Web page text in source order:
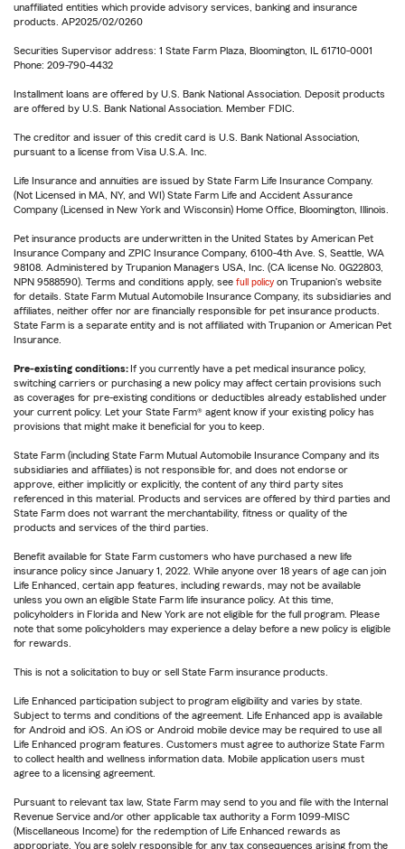
unaffiliated entities which provide advisory services, banking and insurance
products. AP2025/02/0260
Securities Supervisor address: 1 State Farm Plaza, Bloomington, IL 61710-0001
Phone: 209-790-4432
Installment loans are offered by U.S. Bank National Association. Deposit products
are offered by U.S. Bank National Association. Member FDIC.
The creditor and issuer of this credit card is U.S. Bank National Association,
pursuant to a license from Visa U.S.A. Inc.
Life Insurance and annuities are issued by State Farm Life Insurance Company.
(Not Licensed in MA, NY, and WI) State Farm Life and Accident Assurance
Company (Licensed in New York and Wisconsin) Home Office, Bloomington, Illinois.
Pet insurance products are underwritten in the United States by American Pet
Insurance Company and ZPIC Insurance Company, 6100-4th Ave. S, Seattle, WA
98108. Administered by Trupanion Managers USA, Inc. (CA license No. 0G22803,
NPN 9588590). Terms and conditions apply, see full policy on Trupanion's website
for details. State Farm Mutual Automobile Insurance Company, its subsidiaries and
affiliates, neither offer nor are financially responsible for pet insurance products.
State Farm is a separate entity and is not affiliated with Trupanion or American Pet
Insurance.
Pre-existing conditions:If you currently have a pet medical insurance policy,
switching carriers or purchasing a new policy may affect certain provisions such
as coverages for pre-existing conditions or deductibles already established under
your current policy. Let your State Farm® agent know if your existing policy has
provisions that might make it beneficial for you to keep.
State Farm (including State Farm Mutual Automobile Insurance Company and its
subsidiaries and affiliates) is not responsible for, and does not endorse or
approve, either implicitly or explicitly, the content of any third party sites
referenced in this material. Products and services are offered by third parties and
State Farm does not warrant the merchantability, fitness or quality of the
products and services of the third parties.
Benefit available for State Farm customers who have purchased a new life
insurance policy since January 1, 2022. While anyone over 18 years of age can join
Life Enhanced, certain app features, including rewards, may not be available
unless you own an eligible State Farm life insurance policy. At this time,
policyholders in Florida and New York are not eligible for the full program. Please
note that some policyholders may experience a delay before a new policy is eligible
for rewards.
This is not a solicitation to buy or sell State Farm insurance products.
Life Enhanced participation subject to program eligibility and varies by state.
Subject to terms and conditions of the agreement. Life Enhanced app is available
for Android and iOS. An iOS or Android mobile device may be required to use all
Life Enhanced program features. Customers must agree to authorize State Farm
to collect health and wellness information data. Mobile application users must
agree to a licensing agreement.
Pursuant to relevant tax law, State Farm may send to you and file with the Internal
Revenue Service and/or other applicable tax authority a Form 1099-MISC
(Miscellaneous Income) for the redemption of Life Enhanced rewards as
appropriate. You are solely responsible for any tax consequences arising from the